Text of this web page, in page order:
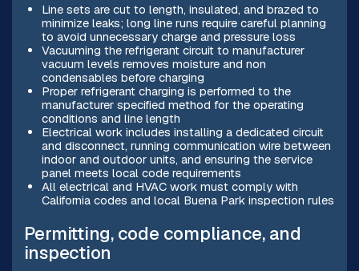
Line sets are cut to length, insulated, and brazed to
minimize leaks; long line runs require careful planning
to avoid unnecessary charge and pressure loss
Vacuuming the refrigerant circuit to manufacturer
vacuum levels removes moisture and non
condensables before charging
Proper refrigerant charging is performed to the
manufacturer specified method for the operating
conditions and line length
Electrical work includes installing a dedicated circuit
and disconnect, running communication wire between
indoor and outdoor units, and ensuring the service
panel meets local code requirements
All electrical and HVAC work must comply with
California codes and local Buena Park inspection rules
Permitting, code compliance, and
inspection